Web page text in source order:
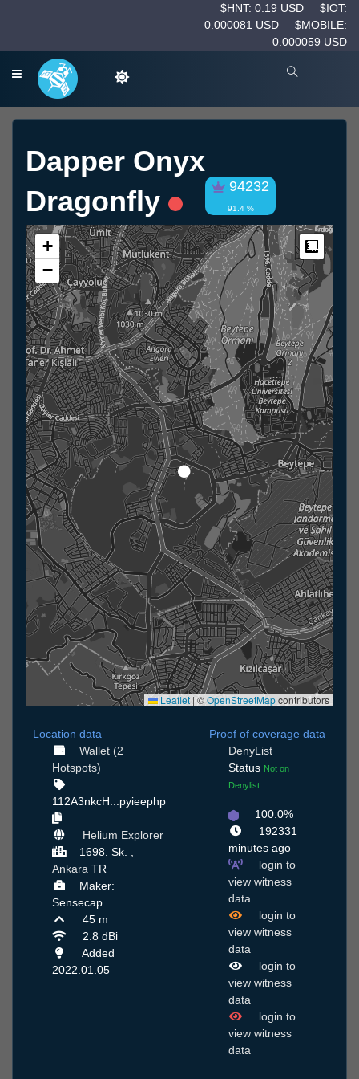
$HNT: 0.19 USD
$IOT:
0.000081 USD
$MOBILE:
0.000059 USD
Dapper Onyx
Dragonfly
94232
91.4 %
+
−
Leaflet |©OpenStreetMapcontributors
Location data
Wallet (2
Hotspots)
112A3nkcH...pyieephp
Helium Explorer
1698. Sk. ,
Ankara TR
Maker:
Sensecap
45 m
2.8 dBi
Added
2022.01.05
Proof of coverage data
DenyList
Status Not on
Denylist
100.0%
192331
minutes ago
login to
view witness
data
login to
view witness
data
login to
view witness
data
login to
view witness
data